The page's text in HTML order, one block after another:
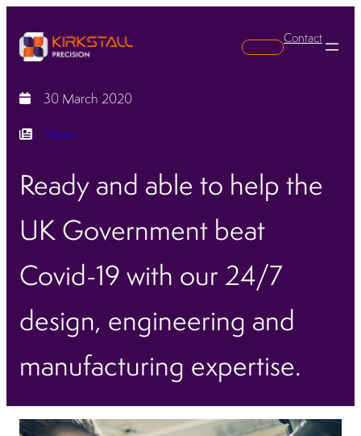
Search
Contact
30 March 2020
News
Ready and able to help the
UK Government beat
Covid-19 with our 24/7
design, engineering and
manufacturing expertise.